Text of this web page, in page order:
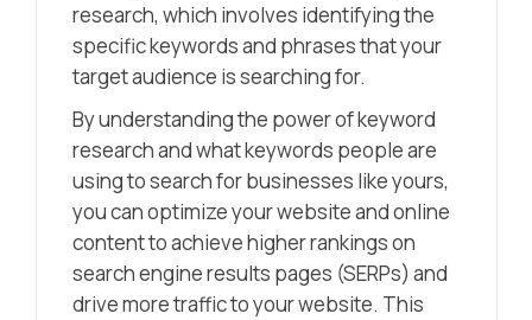
research, which involves identifying the
specific keywords and phrases that your
target audience is searching for.
By understanding the power of keyword
research and what keywords people are
using to search for businesses like yours,
you can optimize your website and online
content to achieve higher rankings on
search engine results pages (SERPs) and
drive more traffic to your website. This